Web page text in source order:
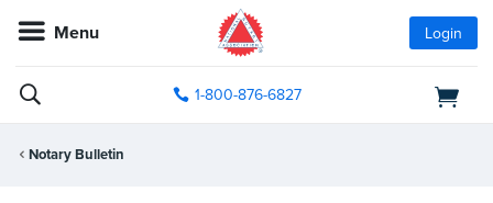
Menu Login
1-800-876-6827
Notary Bulletin